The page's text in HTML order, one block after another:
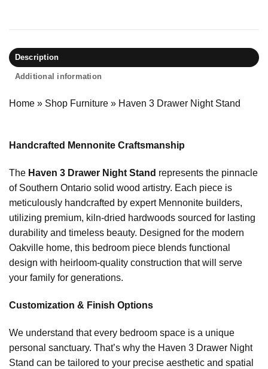
Description
Additional information
Home » Shop Furniture » Haven 3 Drawer Night Stand
Handcrafted Mennonite Craftsmanship
The Haven 3 Drawer Night Stand represents the pinnacle
of Southern Ontario solid wood artistry. Each piece is
meticulously handcrafted by expert Mennonite builders,
utilizing premium, kiln-dried hardwoods sourced for lasting
durability and timeless beauty. Designed for the modern
Oakville home, this bedroom piece blends functional
design with heirloom-quality construction that will serve
your family for generations.
Customization & Finish Options
We understand that every bedroom space is a unique
personal sanctuary. That’s why the Haven 3 Drawer Night
Stand can be tailored to your precise aesthetic and spatial